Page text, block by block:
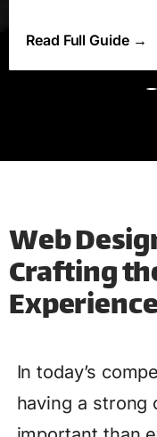
Read Full Guide→
Web
Crafting
Experience
In today’s
having a strong